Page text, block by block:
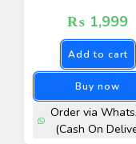
₨ 1,999
Add to cart
Buy now
Order via
(Cash On